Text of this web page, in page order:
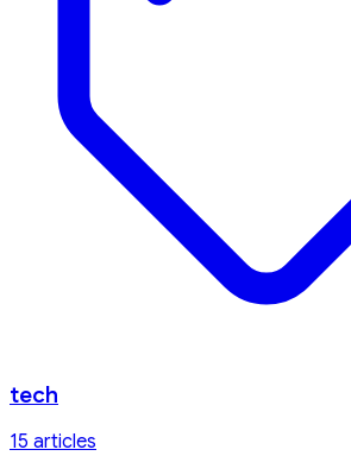
tech
15 articles